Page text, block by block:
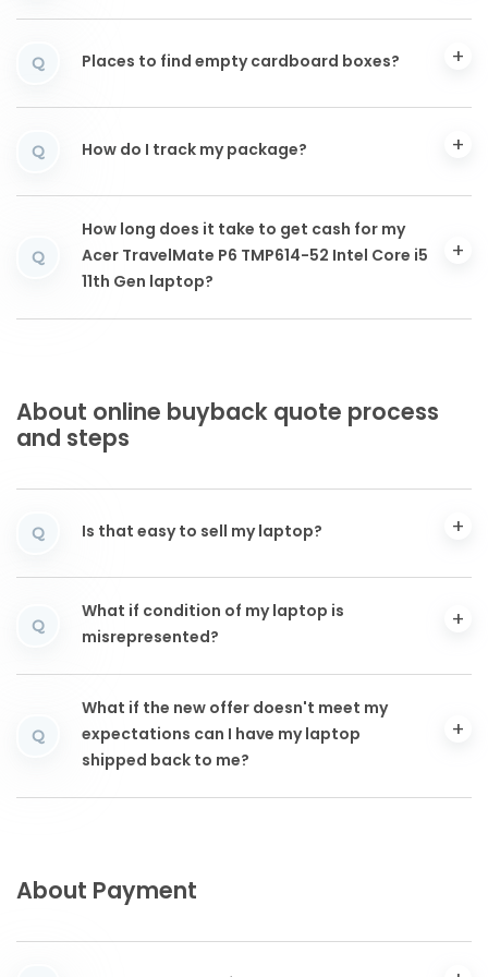
Q Places to find empty cardboard boxes?
Q How do I track my package?
Q
How long does it take to get cash for my
Acer TravelMate P6 TMP614-52 Intel Core i5
11th Gen laptop?
About online buyback quote process
and steps
Q Is that easy to sell my laptop?
Q
What if condition of my laptop is
misrepresented?
Q
What if the new offer doesn't meet my
expectations can I have my laptop
shipped back to me?
About Payment